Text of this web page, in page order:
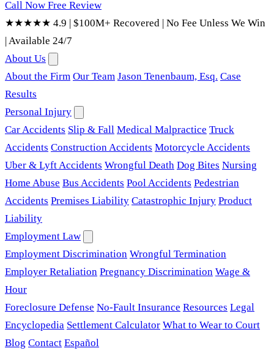
Call Now Free Review
★★★★★ 4.9 | $100M+ Recovered | No Fee Unless We Win
|Available 24/7
About Us
About the Firm Our Team Jason Tenenbaum, Esq. Case
Results
Personal Injury
Car Accidents Slip & Fall Medical Malpractice Truck
Accidents Construction Accidents Motorcycle Accidents
Uber & Lyft Accidents Wrongful Death Dog Bites Nursing
Home Abuse Bus Accidents Pool Accidents Pedestrian
Accidents Premises Liability Catastrophic Injury Product
Liability
Employment Law
Employment Discrimination Wrongful Termination
Employer Retaliation Pregnancy Discrimination Wage &
Hour
Foreclosure Defense No-Fault Insurance Resources Legal
Encyclopedia Settlement Calculator What to Wear to Court
Blog Contact Español